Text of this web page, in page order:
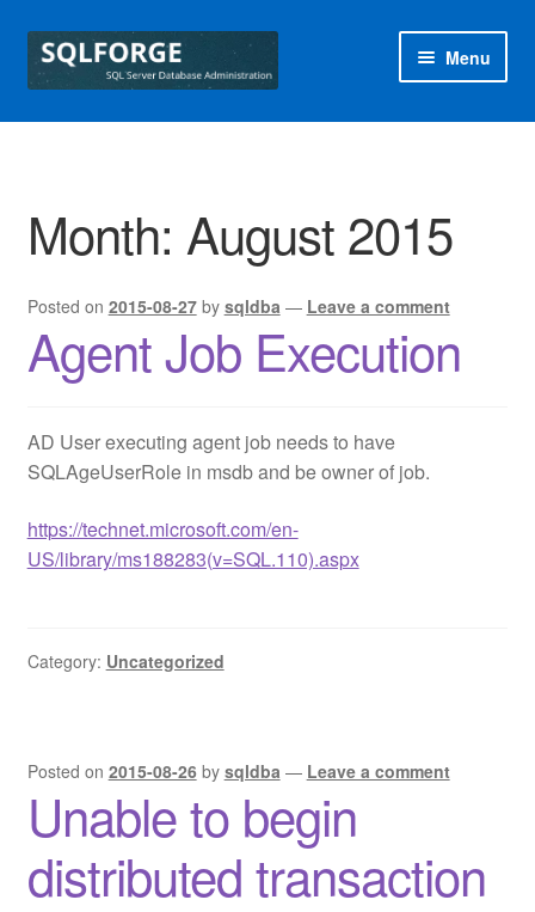
Skip
to
Skip
to
Menu
Home
Free SQL Health Check
Special Offers
sqlforge
Month: August 2015
Posted on 2015-08-27 by sqldba — Leave a comment
Agent Job Execution
AD User executing agent job needs to have
SQLAgeUserRole in msdb and be owner of job.
https://technet.microsoft.com/en-
US/library/ms188283(v=SQL.110).aspx
Category: Uncategorized
Posted on 2015-08-26 by sqldba — Leave a comment
Unable to begin
distributed transaction